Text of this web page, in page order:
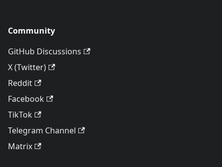
Community
GitHub Discussions
X (Twitter)
Reddit
Facebook
TikTok
Telegram Channel
Matrix